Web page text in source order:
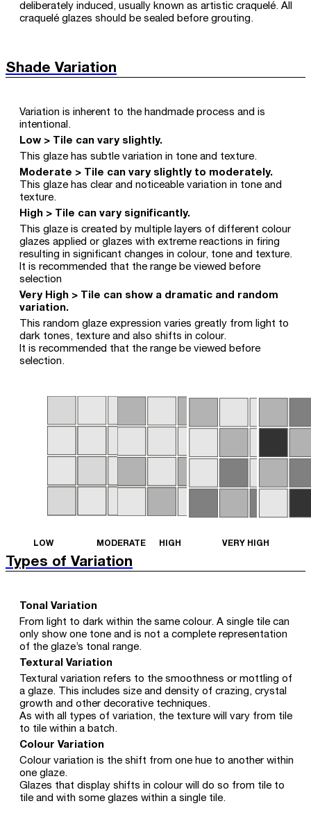
deliberately induced, usually known as artistic craquelé. All
craquelé glazes should be sealed before grouting.
Shade Variation
Variation is inherent to the handmade process and is
intentional.
Low > Tile can vary slightly.
This glaze has subtle variation in tone and texture.
Moderate > Tile can vary slightly to moderately.
This glaze has clear and noticeable variation in tone and
texture.
High > Tile can vary significantly.
This glaze is created by multiple layers of different colour
glazes applied or glazes with extreme reactions in firing
resulting in significant changes in colour, tone and texture.
It is recommended that the range be viewed before
selection
Very High > Tile can show a dramatic and random
variation.
This random glaze expression varies greatly from light to
dark tones, texture and also shifts in colour.
It is recommended that the range be viewed before
selection.
LOW MODERATE HIGH VERY HIGH
Types of Variation
Tonal Variation
From light to dark within the same colour. A single tile can
only show one tone and is not a complete representation
of the glaze’s tonal range.
Textural Variation
Textural variation refers to the smoothness or mottling of
a glaze. This includes size and density of crazing, crystal
growth and other decorative techniques.
As with all types of variation, the texture will vary from tile
to tile within a batch.
Colour Variation
Colour variation is the shift from one hue to another within
one glaze.
Glazes that display shifts in colour will do so from tile to
tile and with some glazes within a single tile.